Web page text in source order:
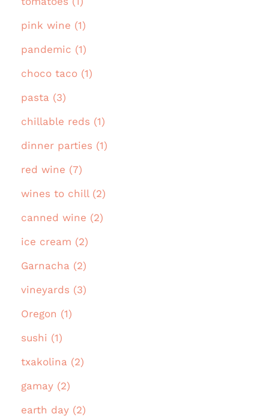
pink wine (1)
pandemic (1)
choco taco (1)
pasta (3)
chillable reds (1)
dinner parties (1)
red wine (7)
wines to chill (2)
canned wine (2)
ice cream (2)
Garnacha (2)
vineyards (3)
Oregon (1)
sushi (1)
txakolina (2)
gamay (2)
earth day (2)